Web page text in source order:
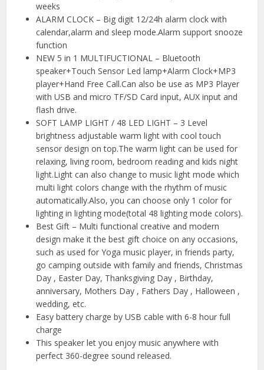
weeks
ALARM CLOCK – Big digit 12/24h alarm clock with
calendar,alarm and sleep mode.Alarm support snooze
function
NEW 5 in 1 MULTIFUCTIONAL – Bluetooth
speaker+Touch Sensor Led lamp+Alarm Clock+MP3
player+Hand Free Call.Can also be use as MP3 Player
with USB and micro TF/SD Card input, AUX input and
flash drive.
SOFT LAMP LIGHT / 48 LED LIGHT – 3 Level
brightness adjustable warm light with cool touch
sensor design on top.The warm light can be used for
relaxing, living room, bedroom reading and kids night
light.Light can also change to music light mode which
multi light colors change with the rhythm of music
automatically.Also, you can choose only 1 color for
lighting in lighting mode(total 48 lighting mode colors).
Best Gift – Multi functional creative and modern
design make it the best gift choice on any occasions,
such as used for Yoga music player, in friends party,
go camping outside with family and friends, Christmas
Day , Easter Day, Thanksgiving Day , Birthday,
anniversary, Mothers Day , Fathers Day , Halloween ,
wedding, etc.
Easy battery charge by USB cable with 6-8 hour full
charge
This speaker let you enjoy music anywhere with
perfect 360-degree sound released.